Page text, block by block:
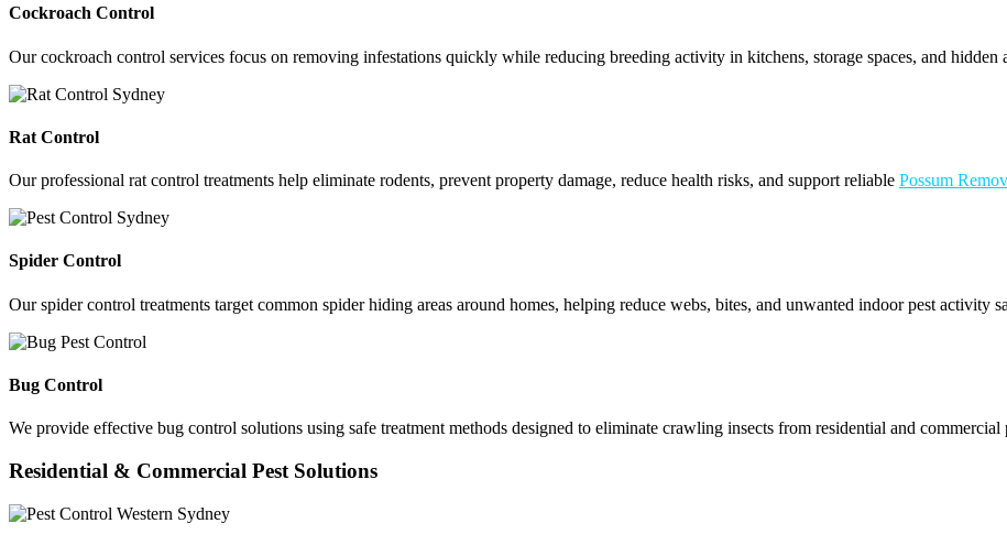
Cockroach Control
Our cockroach control services focus on removing infestations quickly while reducing breeding activity in kitchens, storage spaces, and hidden
Rat Control
Our professional rat control treatments help eliminate rodents, prevent property damage, reduce health risks, and support reliable Possum
Spider Control
Our spider control treatments target common spider hiding areas around homes, helping reduce webs, bites, and unwanted indoor pest activity
Bug Control
We provide effective bug control solutions using safe treatment methods designed to eliminate crawling insects from residential and
Residential & Commercial Pest Solutions